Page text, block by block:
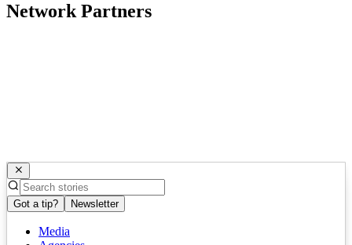
Network Partners
Got a tip? Newsletter
Media